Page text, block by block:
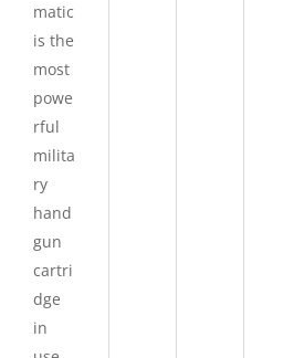
matic
is the
most
powe
rful
milita
ry
hand
gun
cartri
dge
in